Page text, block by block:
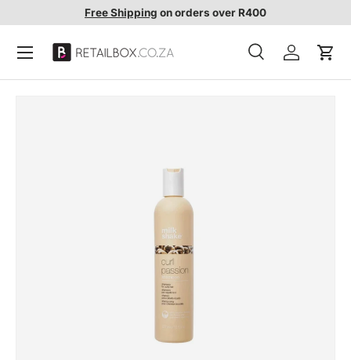
SKIP TO CONTENT
Free Shipping on orders over R400
Search
SearchAccountCart